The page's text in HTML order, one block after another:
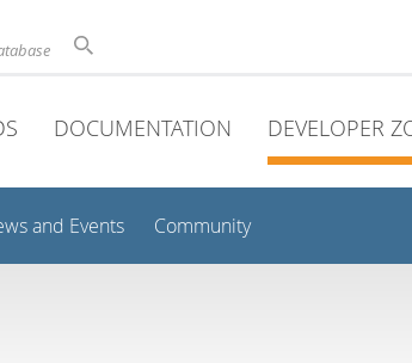
DOCUMENTATION DEVELOPER
and Events Community